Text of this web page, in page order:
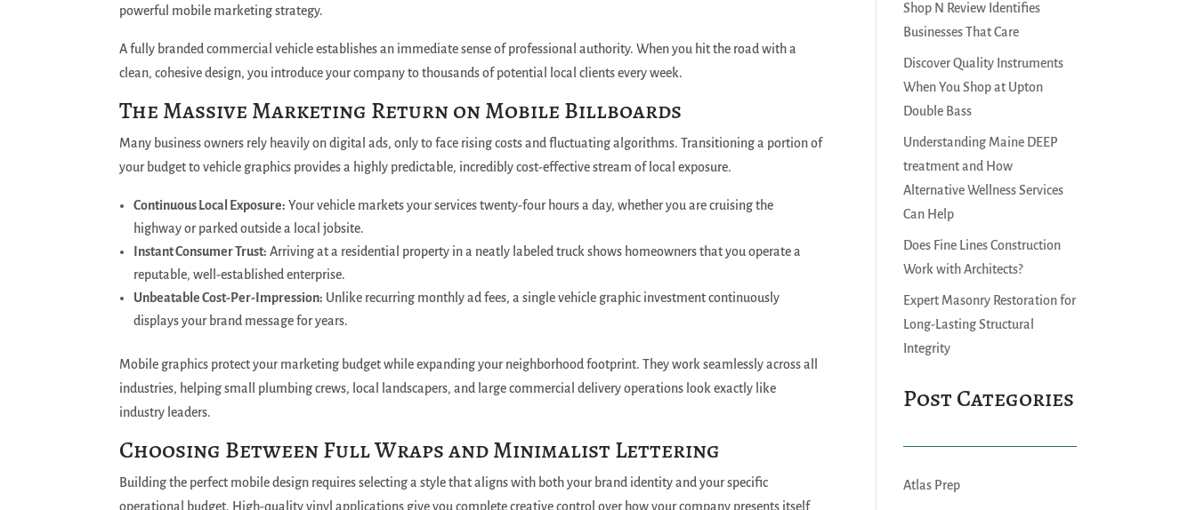
powerful mobile marketing strategy.
A fully branded commercial vehicle establishes an immediate sense of professional authority. When you hit the road with a
clean, cohesive design, you introduce your company to thousands of potential local clients every week.
The Massive Marketing Return on Mobile Billboards
Many business owners rely heavily on digital ads, only to face rising costs and fluctuating algorithms. Transitioning a portion of
your budget to vehicle graphics provides a highly predictable, incredibly cost-effective stream of local exposure.
Continuous Local Exposure: Your vehicle markets your services twenty-four hours a day, whether you are cruising the
highway or parked outside a local jobsite.
Instant Consumer Trust: Arriving at a residential property in a neatly labeled truck shows homeowners that you operate a
reputable, well-established enterprise.
Unbeatable Cost-Per-Impression: Unlike recurring monthly ad fees, a single vehicle graphic investment continuously
displays your brand message for years.
Mobile graphics protect your marketing budget while expanding your neighborhood footprint. They work seamlessly across all
industries, helping small plumbing crews, local landscapers, and large commercial delivery operations look exactly like
industry leaders.
Choosing Between Full Wraps and Minimalist Lettering
Building the perfect mobile design requires selecting a style that aligns with both your brand identity and your specific
operational budget. High-quality vinyl applications give you complete creative control over how your company presents itself
Shop N Review Identifies
Businesses That Care
Discover Quality Instruments
When You Shop at Upton
Double Bass
Understanding Maine DEEP
treatment and How
Alternative Wellness Services
Can Help
Does Fine Lines Construction
Work with Architects?
Expert Masonry Restoration for
Long-Lasting Structural
Integrity
Post Categories
Atlas Prep